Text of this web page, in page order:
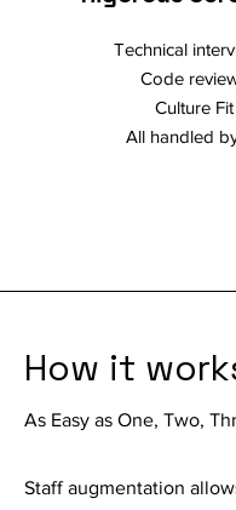
Technical
Code
Culture Fit
All handled
How it
As Easy as One, Two,
Staff augmentation